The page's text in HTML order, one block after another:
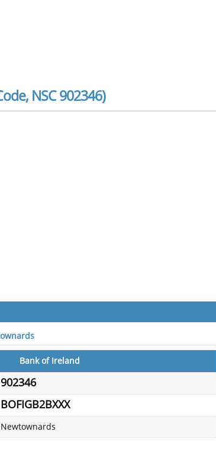
NSC 902346)
Bank of Ireland
902346
BOFIGB2BXXX
Newtownards